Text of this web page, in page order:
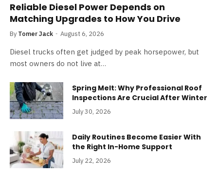
Reliable Diesel Power Depends on
Matching Upgrades to How You Drive
By Tomer Jack August 6, 2026
Diesel trucks often get judged by peak horsepower, but
most owners do not live at…
Spring Melt: Why Professional Roof
Inspections Are Crucial After Winter
July 30, 2026
Daily Routines Become Easier With
the Right In-Home Support
July 22, 2026